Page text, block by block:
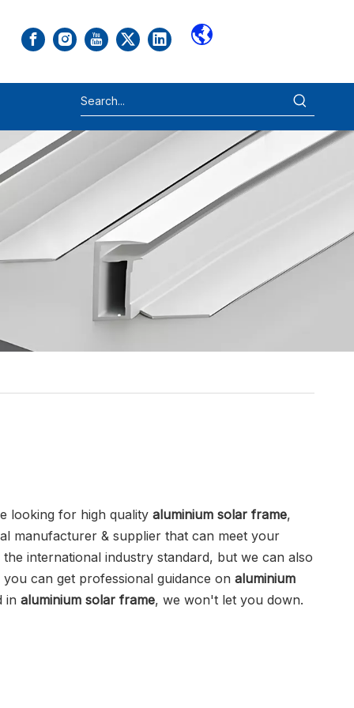
looking for high quality aluminium solar frame,
manufacturer & supplier that can meet your
international industry standard, but we can also
can get professional guidance on aluminium
in aluminium solar frame, we won't let you down.